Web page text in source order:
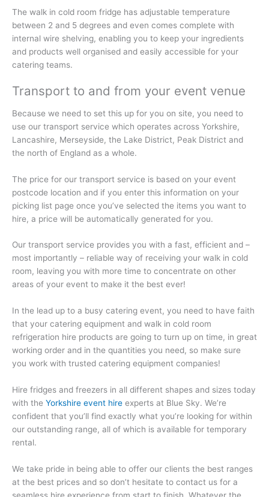
The walk in cold room fridge has adjustable temperature
between 2 and 5 degrees and even comes complete with
internal wire shelving, enabling you to keep your ingredients
and products well organised and easily accessible for your
catering teams.
Transport to and from your event venue
Because we need to set this up for you on site, you need to
use our transport service which operates across Yorkshire,
Lancashire, Merseyside, the Lake District, Peak District and
the north of England as a whole.
The price for our transport service is based on your event
postcode location and if you enter this information on your
picking list page once you’ve selected the items you want to
hire, a price will be automatically generated for you.
Our transport service provides you with a fast, efficient and –
most importantly – reliable way of receiving your walk in cold
room, leaving you with more time to concentrate on other
areas of your event to make it the best ever!
In the lead up to a busy catering event, you need to have faith
that your catering equipment and walk in cold room
refrigeration hire products are going to turn up on time, in great
working order and in the quantities you need, so make sure
you work with trusted catering equipment companies!
Hire fridges and freezers in all different shapes and sizes today
with the Yorkshire event hire experts at Blue Sky. We’re
confident that you’ll find exactly what you’re looking for within
our outstanding range, all of which is available for temporary
rental.
We take pride in being able to offer our clients the best ranges
at the best prices and so don’t hesitate to contact us for a